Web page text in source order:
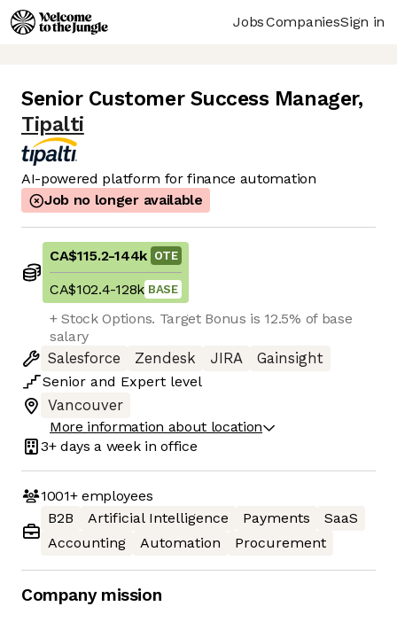
JobsCompaniesSign in
Senior Customer Success Manager,
Tipalti
AI-powered platform for finance automation
Job no longer available
CA$115.2-144k OTE
CA$102.4-128k BASE
+ Stock Options. Target Bonus is 12.5% of base
salary
Salesforce
Zendesk JIRA
Gainsight
Senior and Expert level
Vancouver
More information about location
3+ days a week in office
1001+employees
B2B
Artificial Intelligence Payments
SaaS
Accounting
Automation Procurement
Company mission